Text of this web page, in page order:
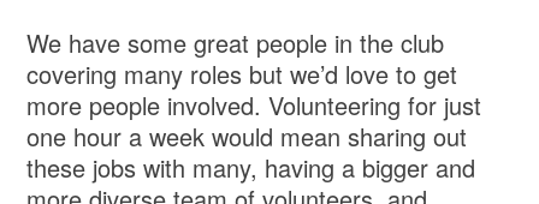
We have some great people in the club
covering many roles but we’d love to get
more people involved. Volunteering for just
one hour a week would mean sharing out
these jobs with many, having a bigger and